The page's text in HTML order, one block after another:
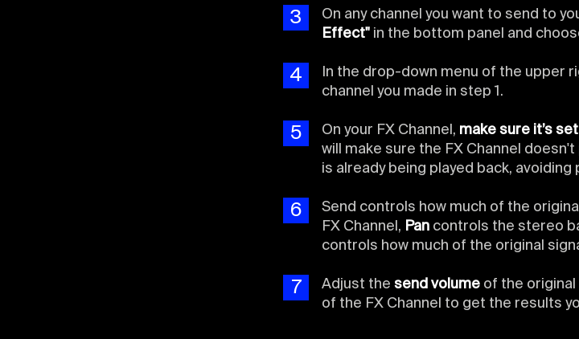
3 On any channel you want to send to
Effect" in the bottom panel and
4
In the drop-down menu of the upper
channel you made in step 1.
5 On your FX Channel, make sure it’s
will make sure the FX Channel
is already being played back, avoiding
6
Send controls how much of the
FX Channel, Pan controls the stereo
controls how much of the original
7 Adjust the send volume of the original
of the FX Channel to get the results